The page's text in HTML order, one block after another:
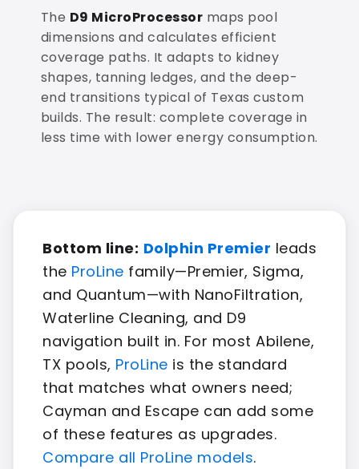
The D9 MicroProcessor maps pool
dimensions and calculates efficient
coverage paths. It adapts to kidney
shapes, tanning ledges, and the deep-
end transitions typical of Texas custom
builds. The result: complete coverage in
less time with lower energy consumption.
Bottom line: Dolphin Premier leads
the ProLine family—Premier, Sigma,
and Quantum—with NanoFiltration,
Waterline Cleaning, and D9
navigation built in. For most Abilene,
TX pools, ProLine is the standard
that matches what owners need;
Cayman and Escape can add some
of these features as upgrades.
Compare all ProLine models.